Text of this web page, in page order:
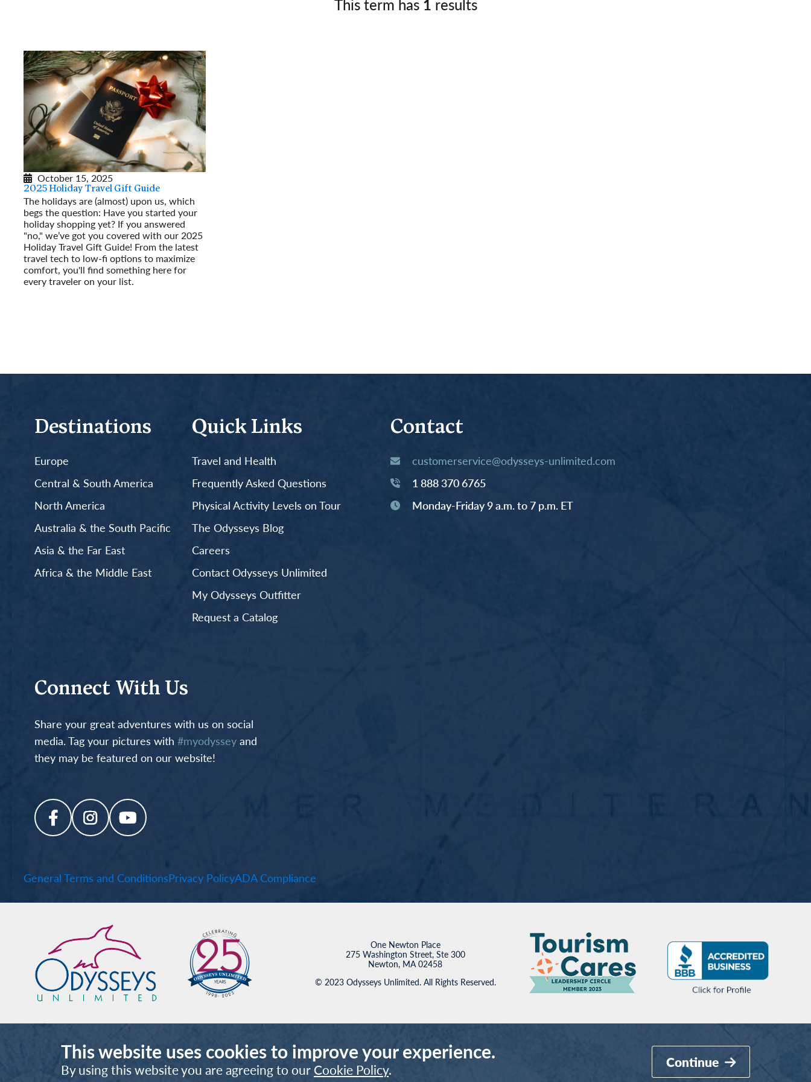
Germany
This term has 1 results
October 15, 2025
2025 Holiday Travel Gift Guide
The holidays are (almost) upon us, which
begs the question: Have you started your
holiday shopping yet? If you answered
"no," we’ve got you covered with our 2025
Holiday Travel Gift Guide! From the latest
travel tech to low-fi options to maximize
comfort, you'll find something here for
every traveler on your list.
Destinations
Europe
Central & South America
North America
Australia & the South Pacific
Asia & the Far East
Africa & the Middle East
Quick Links
Travel and Health
Frequently Asked Questions
Physical Activity Levels on Tour
The Odysseys Blog
Careers
Contact Odysseys Unlimited
My Odysseys Outfitter
Request a Catalog
Contact
customerservice@odysseys-unlimited.com
1 888 370 6765
Monday-Friday 9 a.m. to 7 p.m. ET
Connect With Us
Share your great adventures with us on social
media. Tag your pictures with #myodysseyand
they may be featured on our website!
General Terms and ConditionsPrivacy PolicyADA Compliance
One Newton Place
275 Washington Street, Ste 300
Newton, MA 02458
© 2023 Odysseys Unlimited. All Rights Reserved.
This website uses cookies to improve your experience.
By using this website you are agreeing to our Cookie Policy. Continue